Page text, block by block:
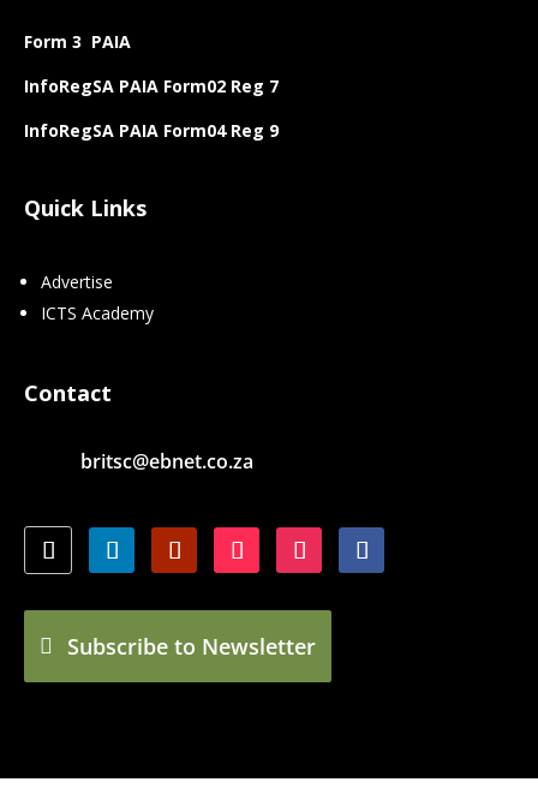
Form 3 PAIA
InfoRegSA PAIA Form02 Reg 7
InfoRegSA PAIA Form04 Reg 9
Quick Links
Advertise
ICTS Academy
Contact
britsc@ebnet.co.za
Subscribe to Newsletter